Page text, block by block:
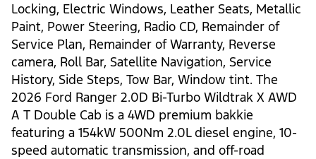
Locking, Electric Windows, Leather Seats, Metallic
Paint, Power Steering, Radio CD, Remainder of
Service Plan, Remainder of Warranty, Reverse
camera, Roll Bar, Satellite Navigation, Service
History, Side Steps, Tow Bar, Window tint. The
2026 Ford Ranger 2.0D Bi-Turbo Wildtrak X AWD
A T Double Cab is a 4WD premium bakkie
featuring a 154kW 500Nm 2.0L diesel engine, 10-
speed automatic transmission, and off-road